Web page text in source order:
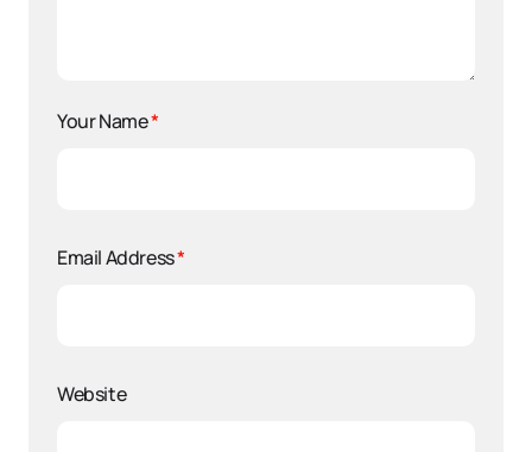
Your Name*
Email Address*
Website